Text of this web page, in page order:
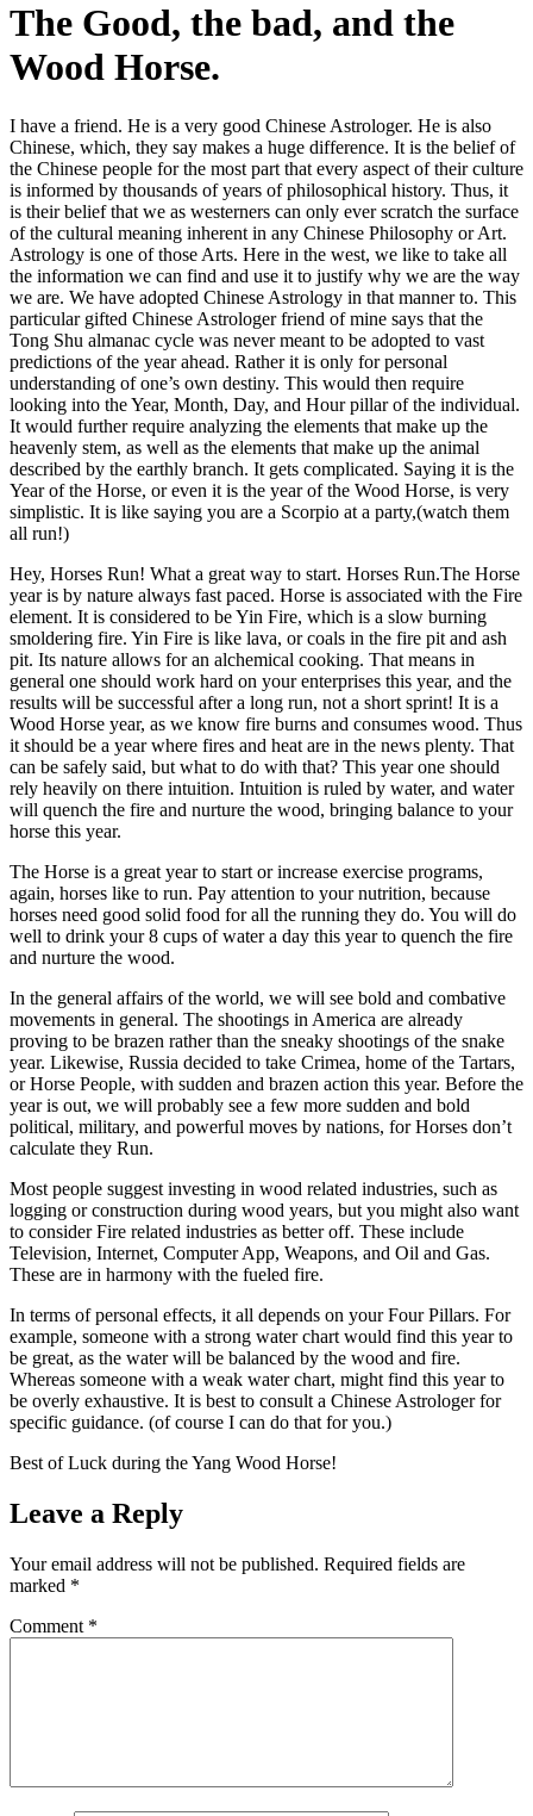
The Good, the bad, and the
Wood Horse.
I have a friend. He is a very good Chinese Astrologer. He is also
Chinese, which, they say makes a huge difference. It is the belief of
the Chinese people for the most part that every aspect of their culture
is informed by thousands of years of philosophical history. Thus, it
is their belief that we as westerners can only ever scratch the surface
of the cultural meaning inherent in any Chinese Philosophy or Art.
Astrology is one of those Arts. Here in the west, we like to take all
the information we can find and use it to justify why we are the way
we are. We have adopted Chinese Astrology in that manner to. This
particular gifted Chinese Astrologer friend of mine says that the
Tong Shu almanac cycle was never meant to be adopted to vast
predictions of the year ahead. Rather it is only for personal
understanding of one’s own destiny. This would then require
looking into the Year, Month, Day, and Hour pillar of the individual.
It would further require analyzing the elements that make up the
heavenly stem, as well as the elements that make up the animal
described by the earthly branch. It gets complicated. Saying it is the
Year of the Horse, or even it is the year of the Wood Horse, is very
simplistic. It is like saying you are a Scorpio at a party,(watch them
all run!)
Hey, Horses Run! What a great way to start. Horses Run.The Horse
year is by nature always fast paced. Horse is associated with the Fire
element. It is considered to be Yin Fire, which is a slow burning
smoldering fire. Yin Fire is like lava, or coals in the fire pit and ash
pit. Its nature allows for an alchemical cooking. That means in
general one should work hard on your enterprises this year, and the
results will be successful after a long run, not a short sprint! It is a
Wood Horse year, as we know fire burns and consumes wood. Thus
it should be a year where fires and heat are in the news plenty. That
can be safely said, but what to do with that? This year one should
rely heavily on there intuition. Intuition is ruled by water, and water
will quench the fire and nurture the wood, bringing balance to your
horse this year.
The Horse is a great year to start or increase exercise programs,
again, horses like to run. Pay attention to your nutrition, because
horses need good solid food for all the running they do. You will do
well to drink your 8 cups of water a day this year to quench the fire
and nurture the wood.
In the general affairs of the world, we will see bold and combative
movements in general. The shootings in America are already
proving to be brazen rather than the sneaky shootings of the snake
year. Likewise, Russia decided to take Crimea, home of the Tartars,
or Horse People, with sudden and brazen action this year. Before the
year is out, we will probably see a few more sudden and bold
political, military, and powerful moves by nations, for Horses don’t
calculate they Run.
Most people suggest investing in wood related industries, such as
logging or construction during wood years, but you might also want
to consider Fire related industries as better off. These include
Television, Internet, Computer App, Weapons, and Oil and Gas.
These are in harmony with the fueled fire.
In terms of personal effects, it all depends on your Four Pillars. For
example, someone with a strong water chart would find this year to
be great, as the water will be balanced by the wood and fire.
Whereas someone with a weak water chart, might find this year to
be overly exhaustive. It is best to consult a Chinese Astrologer for
specific guidance. (of course I can do that for you.)
Best of Luck during the Yang Wood Horse!
Leave a Reply
Your email address will not be published. Required fields are
marked *
Comment *